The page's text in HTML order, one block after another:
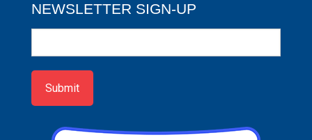
NEWSLETTER SIGN-UP
up
Submit